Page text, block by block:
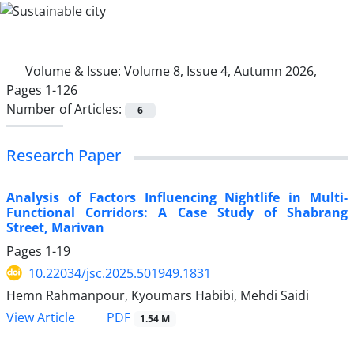
Volume & Issue: Volume 8, Issue 4, Autumn 2026,
Pages 1-126
Number of Articles:
6
Research Paper
Analysis of Factors Influencing Nightlife in Multi-
Functional Corridors: A Case Study of Shabrang
Street, Marivan
Pages 1-19
10.22034/jsc.2025.501949.1831
Hemn Rahmanpour, Kyoumars Habibi, Mehdi Saidi
View Article
PDF 1.54 M